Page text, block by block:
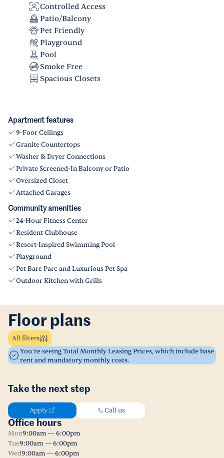
Controlled Access
Patio/Balcony
Pet Friendly
Playground
Pool
Smoke Free
Spacious Closets
Apartment features
9-Foor Ceilings
Granite Countertops
Washer & Dryer Connections
Private Screened-In Balcony or Patio
Oversized Closet
Attached Garages
Community amenities
24-Hour Fitness Center
Resident Clubhouse
Resort-Inspired Swimming Pool
Playground
Pet Barc Parc and Luxurious Pet Spa
Outdoor Kitchen with Grills
Floor plans
All filters
You’re seeing Total Monthly Leasing Prices, which include base
rent and mandatory monthly costs.
Take the next step
Apply Call us
Office hours
Mon9:00am — 6:00pm
Tue9:00am — 6:00pm
Wed9:00am — 6:00pm